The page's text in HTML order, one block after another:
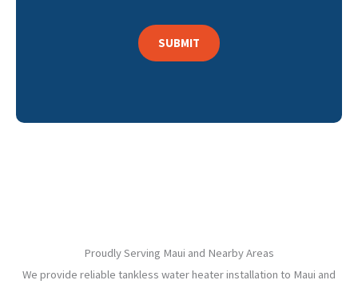
Proudly Serving Maui and Nearby Areas
We provide reliable tankless water heater installation to Maui and